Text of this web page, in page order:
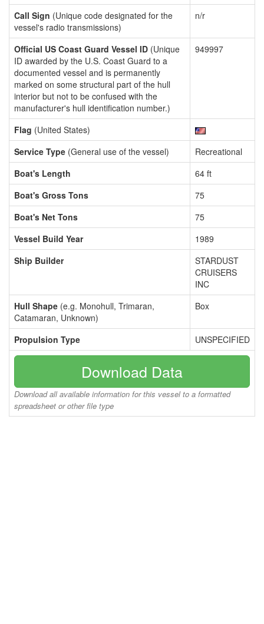
Call Sign (Unique code designated for the
vessel's radio transmissions)
n/r
Official US Coast Guard Vessel ID (Unique
ID awarded by the U.S. Coast Guard to a
documented vessel and is permanently
marked on some structural part of the hull
interior but not to be confused with the
manufacturer's hull identification number.)
949997
Flag (United States)
Service Type (General use of the vessel)
Recreational
Boat's Length
64 ft
Boat's Gross Tons
75
Boat's Net Tons
75
Vessel Build Year
1989
Ship Builder
STARDUST
CRUISERS
INC
Hull Shape (e.g. Monohull, Trimaran,
Catamaran, Unknown)
Box
Propulsion Type UNSPECIFIED
Download Data
Download all available information for this vessel to a formatted
spreadsheet or other file type